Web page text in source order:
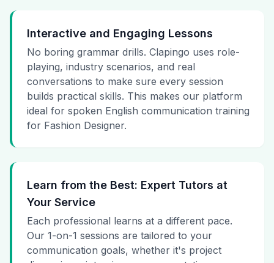
Interactive and Engaging Lessons
No boring grammar drills. Clapingo uses role-
playing, industry scenarios, and real
conversations to make sure every session
builds practical skills. This makes our platform
ideal for spoken English communication training
for Fashion Designer.
Learn from the Best: Expert Tutors at
Your Service
Each professional learns at a different pace.
Our 1-on-1 sessions are tailored to your
communication goals, whether it's project